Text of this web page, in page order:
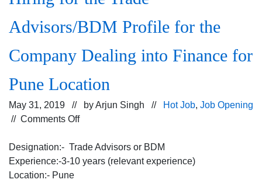
Advisors/BDM Profile for the
Company Dealing into Finance for
Pune Location
May 31, 2019 // byArjun Singh // Hot Job, Job Opening
// Comments Offon
for
the
Designation:- Trade Advisors or BDM
Experience:-3-10 years (relevant experience)
Location:- Pune